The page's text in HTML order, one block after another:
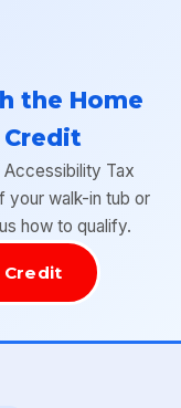
the Home
Accessibility Tax
your walk-in tub or
how to qualify.
Credit